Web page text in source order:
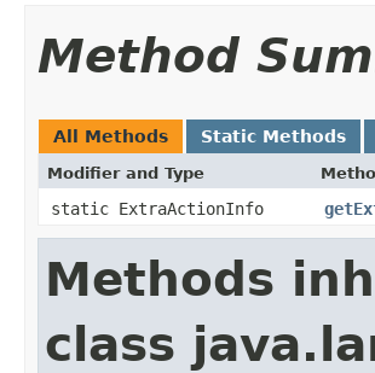
Method
All Methods Static Methods
Modifier and Type
static ExtraActionInfo
Methods
class